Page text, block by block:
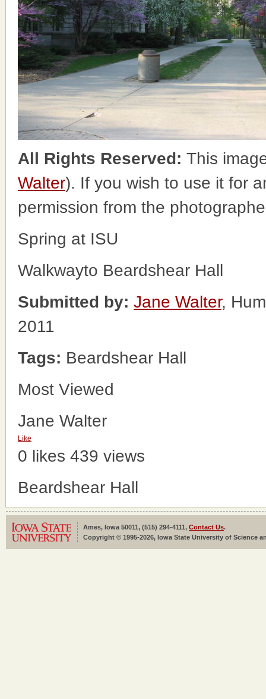
All Rights Reserved: This
Walter). If you wish to use it for
permission from the
Spring at ISU
Walkwayto Beardshear Hall
Submitted by: Jane Walter,
2011
Tags: Beardshear Hall
Most Viewed
Jane Walter
Like
0 likes 439 views
Beardshear Hall
Ames, Iowa 50011, (515) 294-4111, Contact Us.
Copyright © 1995-2026, Iowa State University of Science